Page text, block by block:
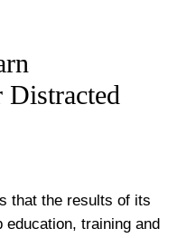
that the results of its
training and